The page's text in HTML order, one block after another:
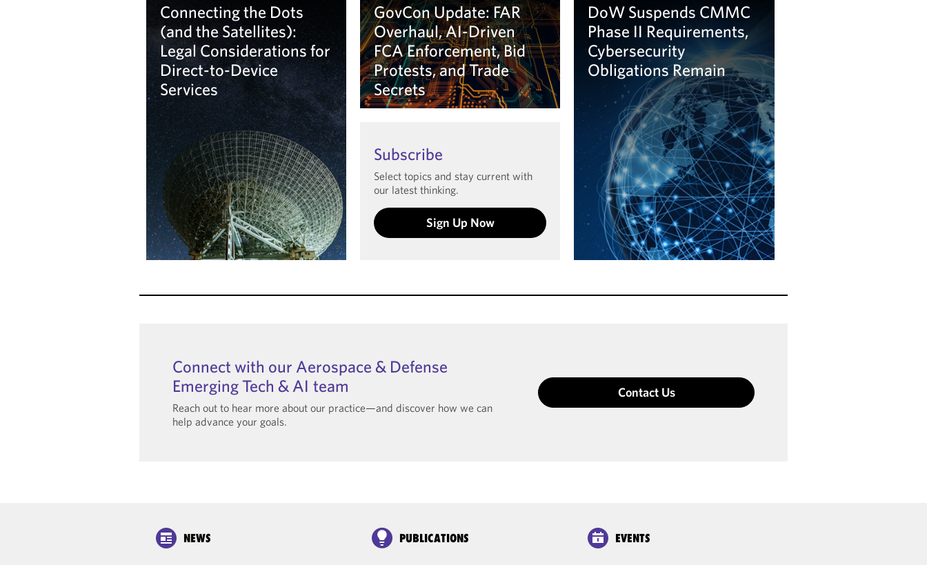
Connecting the Dots
(and the Satellites):
Legal Considerations for
Direct-to-Device
Services
Learn more
GovCon Update: FAR
Overhaul, AI-Driven
FCA Enforcement, Bid
Protests, and Trade
Secrets
DoW Suspends CMMC
Phase II Requirements,
Cybersecurity
Obligations Remain
Learn more
Subscribe
Select topics and stay current with
our latest thinking.
Sign Up Now
Connect with our Aerospace & Defense
Emerging Tech & AI team
Reach out to hear more about our practice—and discover how we can
help advance your goals.
Contact Us
NEWS PUBLICATIONS EVENTS